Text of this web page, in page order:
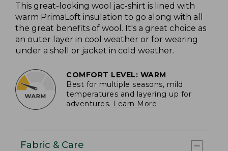
This great-looking wool jac-shirt is lined with
warm PrimaLoft insulation to go along with all
the great benefits of wool. It's a great choice as
an outer layer in cool weather or for wearing
under a shell or jacket in cold weather.
COMFORT LEVEL: WARM
Best for multiple seasons, mild
temperatures and layering up for
adventures. Learn More
Fabric & Care